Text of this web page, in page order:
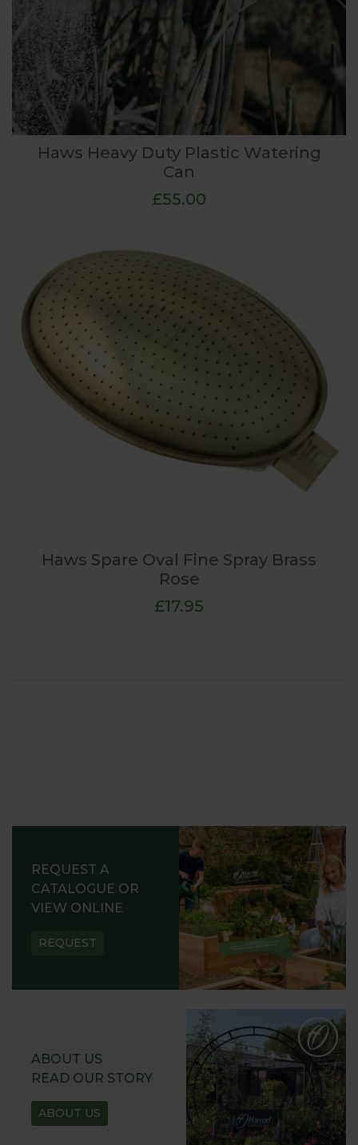
Haws Heavy Duty Plastic Watering
Can
£55.00
Haws Spare Oval Fine Spray Brass
Rose
£17.95
REQUEST A
CATALOGUE OR
VIEW ONLINE
REQUEST
ABOUT US
READ OUR STORY
ABOUT US